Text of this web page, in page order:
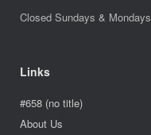
Closed Sundays & Mondays
Links
#658 (no title)
About Us